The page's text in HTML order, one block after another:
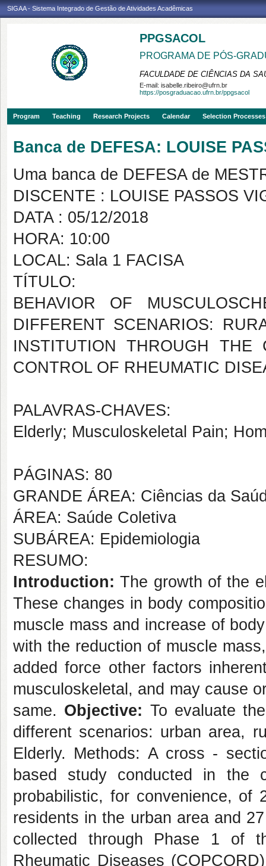
SIGAA - Sistema Integrado de Gestão de Atividades Acadêmicas
PPGSACOL
PROGRAMA DE PÓS-
FACULDADE DE CIÊNCIAS DA
E-mail: isabelle.ribeiro@ufrn.br
https://posgraduacao.ufrn.br/ppgsacol
Program Teaching Research Projects Calendar Selection Processes
Banca de DEFESA: LOUISE
Uma banca de DEFESA de
DISCENTE : LOUISE PASSOS
DATA : 05/12/2018
HORA: 10:00
LOCAL: Sala 1 FACISA
TÍTULO:
BEHAVIOR OF
DIFFERENT SCENARIOS:
INSTITUTION THROUGH THE
CONTROL OF RHEUMATIC
PALAVRAS-CHAVES:
Elderly; Musculoskeletal Pain;
PÁGINAS: 80
GRANDE ÁREA: Ciências da
ÁREA: Saúde Coletiva
SUBÁREA: Epidemiologia
RESUMO:
Introduction: The growth of the
These changes in body
muscle mass and increase of
with the reduction of muscle
added force other factors
musculoskeletal, and may cause
same. Objective: To evaluate
different scenarios: urban area,
Elderly. Methods: A cross -
based study conducted in
probabilistic, for convenience, of
residents in the urban area and
collected through Phase 1 of
Rheumatic Diseases